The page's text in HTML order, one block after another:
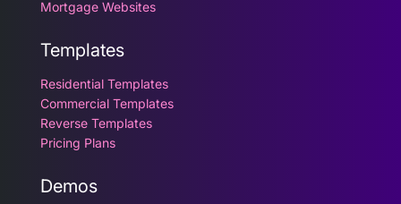
Mortgage Websites
Templates
Residential Templates
Commercial Templates
Reverse Templates
Pricing Plans
Demos